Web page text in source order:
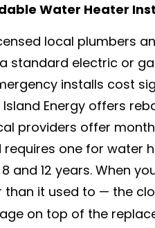
Water Heater
local plumbers
standard electric or
installs cost
Island Energy offers
providers offer
requires one for water
and 12 years. When
it used to — the
on top of the